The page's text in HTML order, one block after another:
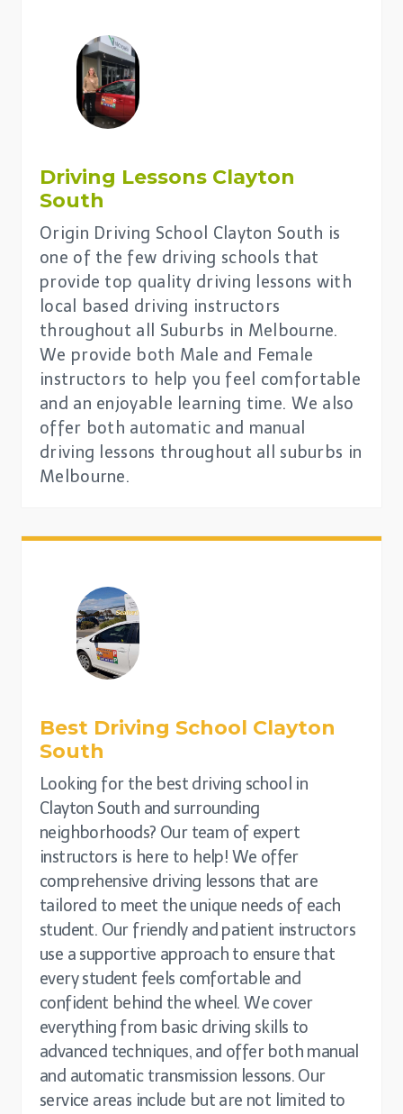
Driving Lessons Clayton
South
Origin Driving School Clayton South is
one of the few driving schools that
provide top quality driving lessons with
local based driving instructors
throughout all Suburbs in Melbourne.
We provide both Male and Female
instructors to help you feel comfortable
and an enjoyable learning time. We also
offer both automatic and manual
driving lessons throughout all suburbs in
Melbourne.
Best Driving School Clayton
South
Looking for the best driving school in
Clayton South and surrounding
neighborhoods? Our team of expert
instructors is here to help! We offer
comprehensive driving lessons that are
tailored to meet the unique needs of each
student. Our friendly and patient instructors
use a supportive approach to ensure that
every student feels comfortable and
confident behind the wheel. We cover
everything from basic driving skills to
advanced techniques, and offer both manual
and automatic transmission lessons. Our
service areas include but are not limited to